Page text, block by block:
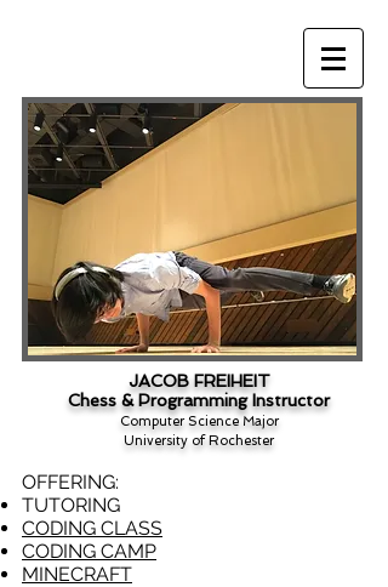
JACOB FREIHEIT
Chess & Programming Instructor
Computer Science Major
University of Rochester
OFFERING:
TUTORING
CODING CLASS
CODING CAMP
MINECRAFT